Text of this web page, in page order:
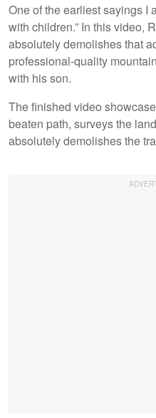
One of the earliest sayings I
with children.” In this video,
absolutely demolishes that
professional-quality
with his son.
The finished video
beaten path, surveys the
absolutely demolishes the